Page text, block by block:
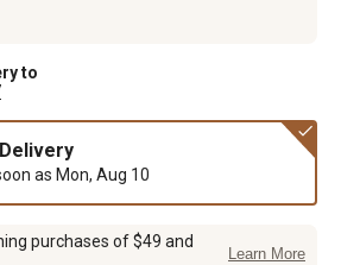
to
Delivery
as Mon, Aug 10
purchases of $49 and
Learn More